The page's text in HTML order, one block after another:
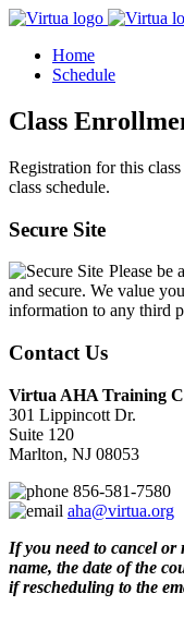
Home
Schedule
Class
Registration for this class
class schedule.
Secure Site
Please be
and secure. We value
information to any third
Contact Us
Virtua AHA Training
301 Lippincott Dr.
Suite 120
Marlton, NJ 08053
856-581-7580
aha@virtua.org
If you need to cancel or
name, the date of the
if rescheduling to the